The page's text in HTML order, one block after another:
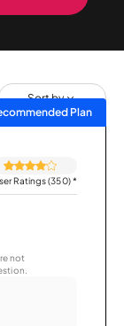
Sort by
Plan
Ratings (350)*
not